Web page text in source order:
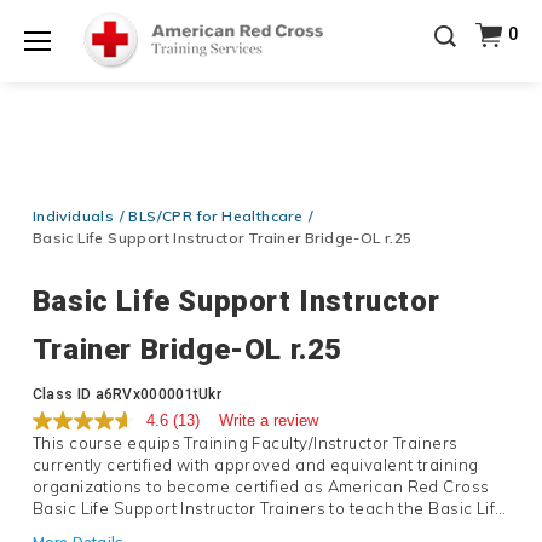
Prepare and Respond with Confidence — FREE
SHIPPING on ALL Books & DVDs!Use Coupon Code
WATERSAFETYat checkout!Shop Now >
at checkout!Shop Now >
0
Individuals
BLS/CPR for Healthcare
Basic Life Support Instructor Trainer Bridge-OL r.25
Basic Life Support Instructor
Trainer Bridge-OL r.25
Details
Class ID a6RVx000001tUkr
4.6 (13) Write a review
This course equips Training Faculty/Instructor Trainers
currently certified with approved and equivalent training
organizations to become certified as American Red Cross
Basic Life Support Instructor Trainers to teach the Basic Life